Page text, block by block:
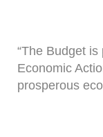
“The Budget is
Economic
prosperous